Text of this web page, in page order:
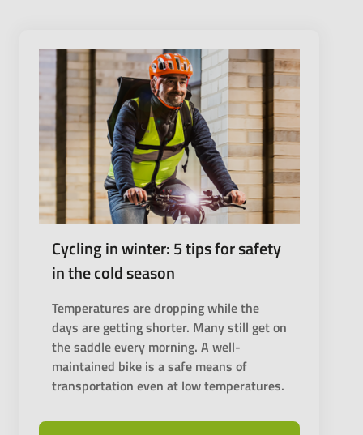
Cycling in winter: 5 tips for safety
in the cold season
Temperatures are dropping while the
days are getting shorter. Many still get on
the saddle every morning. A well-
maintained bike is a safe means of
transportation even at low temperatures.